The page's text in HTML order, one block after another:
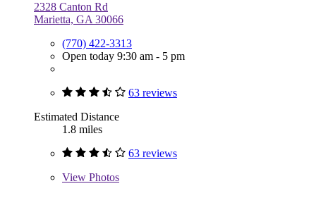
2328 Canton Rd
Marietta, GA 30066
(770) 422-3313
Open today 9:30 am - 5 pm
63 reviews
Estimated Distance
1.8 miles
63 reviews
View Photos